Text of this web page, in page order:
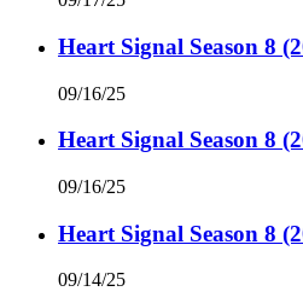
Heart Signal Season 8
09/16/25
Heart Signal Season 8
09/16/25
Heart Signal Season 8
09/14/25